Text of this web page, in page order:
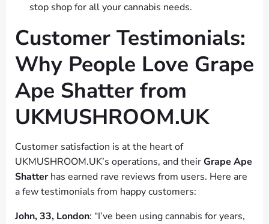
stop shop for all your cannabis needs.
Customer Testimonials:
Why People Love Grape
Ape Shatter from
UKMUSHROOM.UK
Customer satisfaction is at the heart of
UKMUSHROOM.UK’s operations, and theirGrape Ape
Shatterhas earned rave reviews from users. Here are
a few testimonials from happy customers:
John, 33, London: “I’ve been using cannabis for years,